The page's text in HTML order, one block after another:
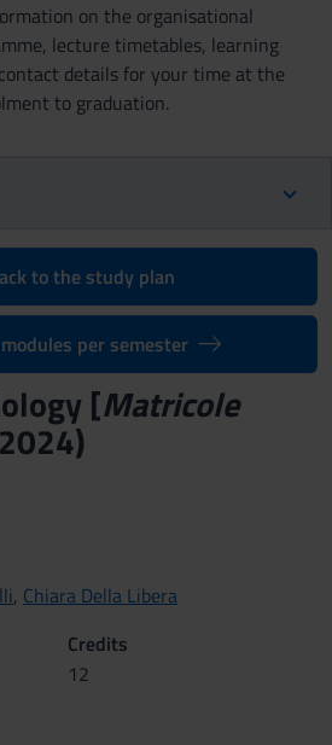
on the organisational
lecture timetables, learning
details for your time at the
to graduation.
to the study plan
per semester
[Matricole
, Chiara Della Libera
Credits
12